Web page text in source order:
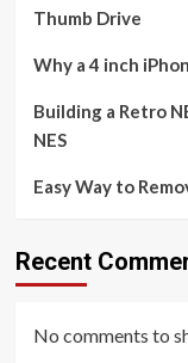
Thumb Drive
Why a 4 inch
Building a Retro
NES
Easy Way to
Recent
No comments to